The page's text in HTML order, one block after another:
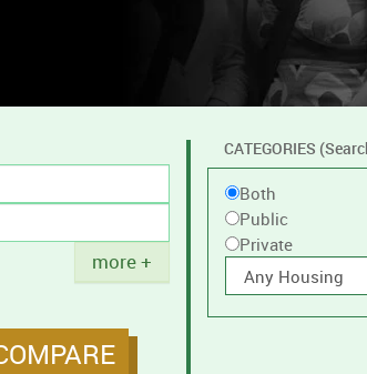
more +
CATEGORIES
Filter
by
public
private
schools,
Public
or
Private
Both
Public
Private
With
housing